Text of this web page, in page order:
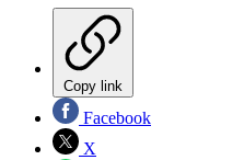
Copy link
Facebook
X